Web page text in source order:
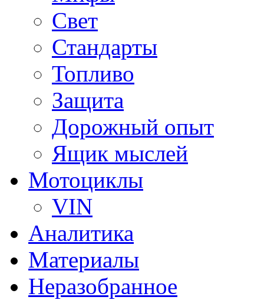
Свет
Стандарты
Топливо
Защита
Дорожный опыт
Ящик мыслей
Мотоциклы
VIN
Аналитика
Материалы
Неразобранное